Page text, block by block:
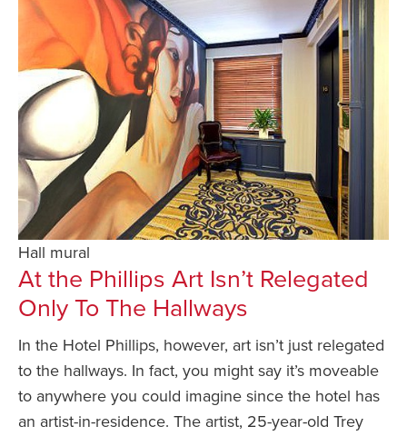
Hall mural
At the Phillips Art Isn’t Relegated
Only To The Hallways
In the Hotel Phillips, however, art isn’t just relegated
to the hallways. In fact, you might say it’s moveable
to anywhere you could imagine since the hotel has
an artist-in-residence. The artist, 25-year-old Trey